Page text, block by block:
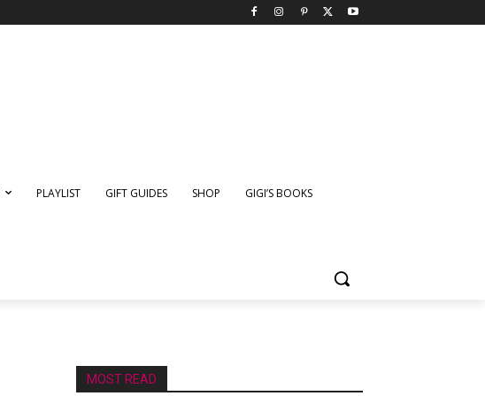
PLAYLIST GIFT GUIDES SHOP GIGI’S BOOKS
MOST READ